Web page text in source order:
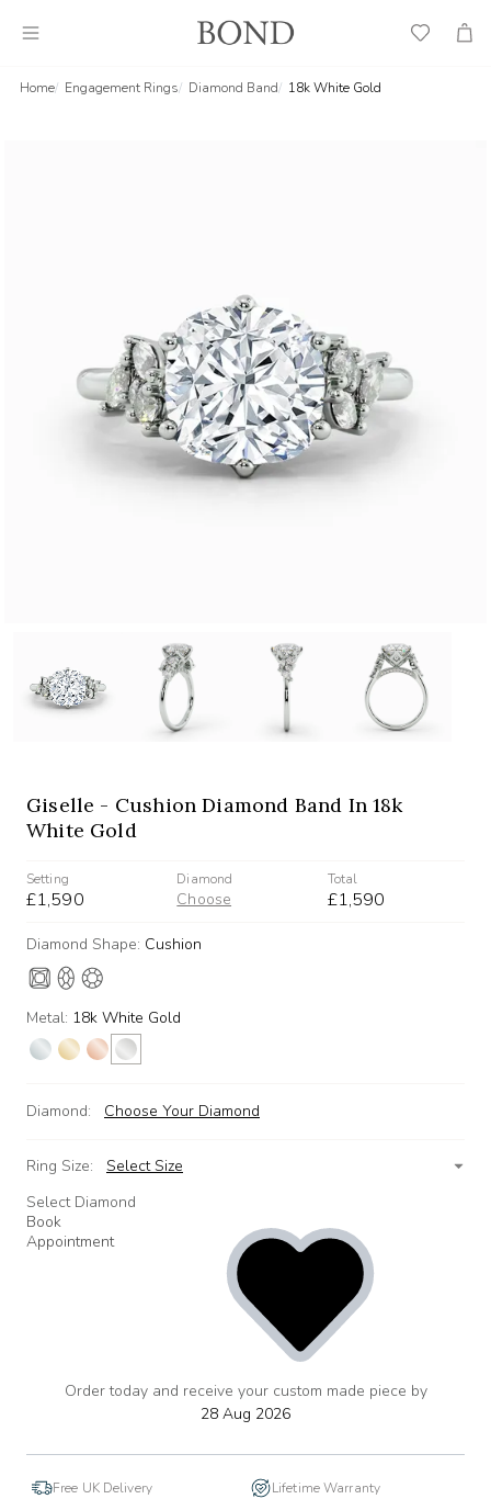
Wish
Cart
Home Engagement Rings Diamond Band 18k White Gold
Giselle - Cushion Diamond Band In 18k
White Gold
Setting
£1,590
Diamond
Choose
Total
£1,590
Diamond Shape: Cushion
Metal: 18k White Gold
Diamond: Choose Your Diamond
Ring Size:
Select Size
Select Diamond
Book
Appointment
add
Order today and receive your custom made piece by
28 Aug 2026
Free UK Delivery Lifetime Warranty